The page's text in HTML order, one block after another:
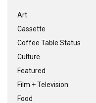
Art
Cassette
Coffee Table Status
Culture
Featured
Film + Television
Food